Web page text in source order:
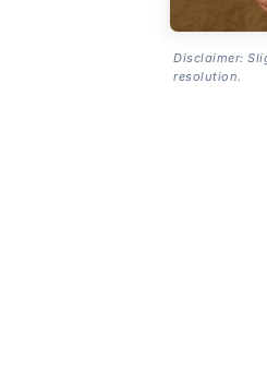
Disclaimer:
resolution.